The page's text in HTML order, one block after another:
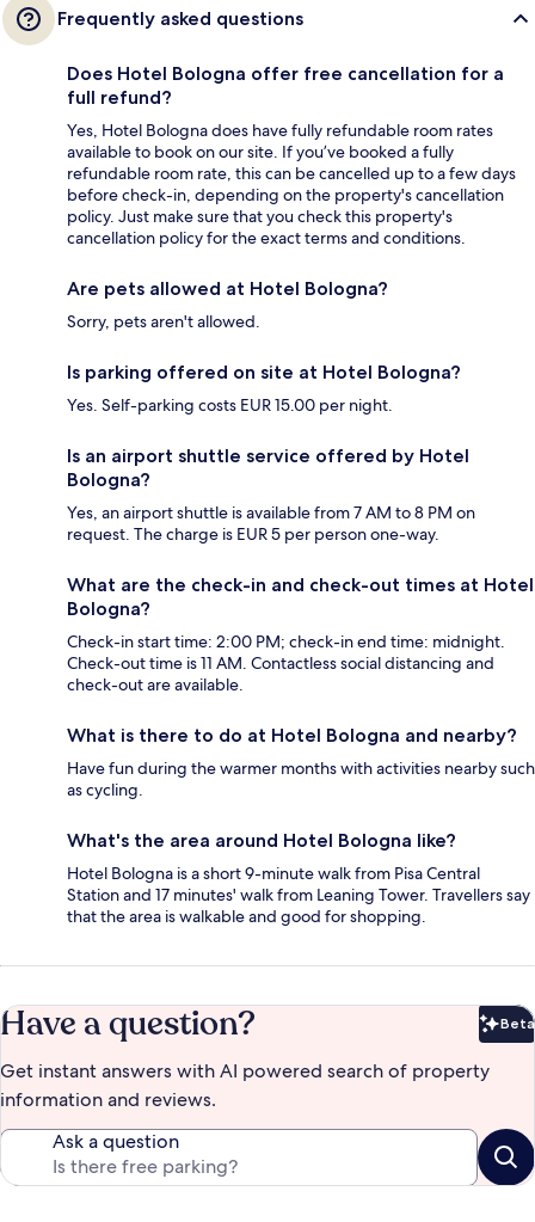
Frequently asked questions
Does Hotel Bologna offer free cancellation for a
full refund?
Yes, Hotel Bologna does have fully refundable room rates
available to book on our site. If you’ve booked a fully
refundable room rate, this can be cancelled up to a few days
before check-in, depending on the property's cancellation
policy. Just make sure that you check this property's
cancellation policy for the exact terms and conditions.
Are pets allowed at Hotel Bologna?
Sorry, pets aren't allowed.
Is parking offered on site at Hotel Bologna?
Yes. Self-parking costs EUR 15.00 per night.
Is an airport shuttle service offered by Hotel
Bologna?
Yes, an airport shuttle is available from 7 AM to 8 PM on
request. The charge is EUR 5 per person one-way.
What are the check-in and check-out times at Hotel
Bologna?
Check-in start time: 2:00 PM; check-in end time: midnight.
Check-out time is 11 AM. Contactless social distancing and
check-out are available.
What is there to do at Hotel Bologna and nearby?
Have fun during the warmer months with activities nearby such
as cycling.
What's the area around Hotel Bologna like?
Hotel Bologna is a short 9-minute walk from Pisa Central
Station and 17 minutes' walk from Leaning Tower. Travellers say
that the area is walkable and good for shopping.
Have a question? Beta
Get instant answers with AI powered search of property
information and reviews.
Ask a question